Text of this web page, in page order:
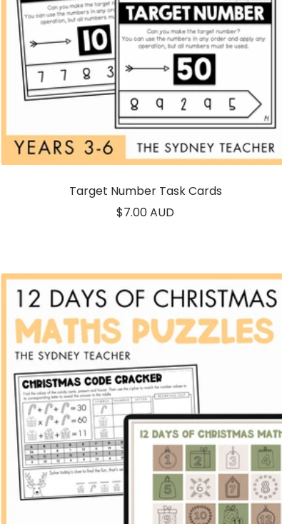
Target Number Task Cards
Sale
$7.00 AUD